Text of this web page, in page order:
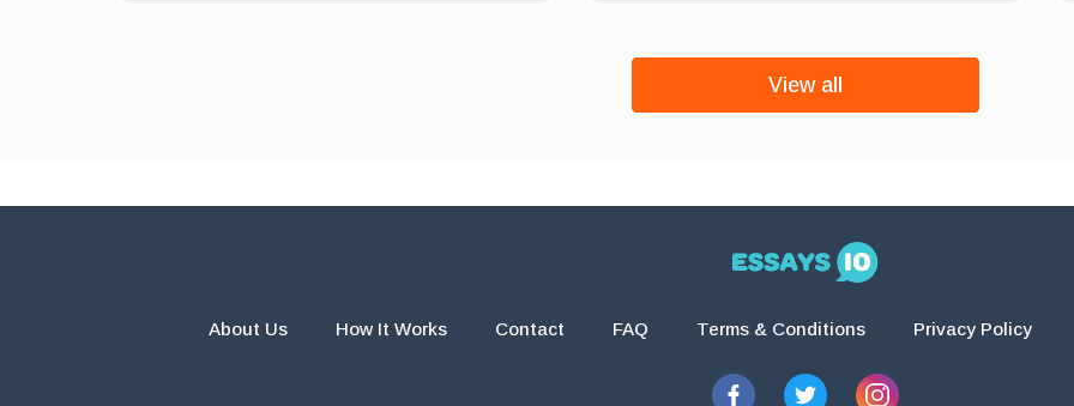
View all
About Us How It Works Contact FAQ Terms & Conditions Privacy Policy